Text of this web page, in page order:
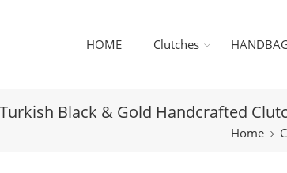
HOME Clutches
Turkish Black & Gold Handcrafted
Home